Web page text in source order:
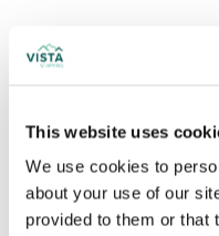
This website uses
We use cookies to
about your use of our
provided to them or that